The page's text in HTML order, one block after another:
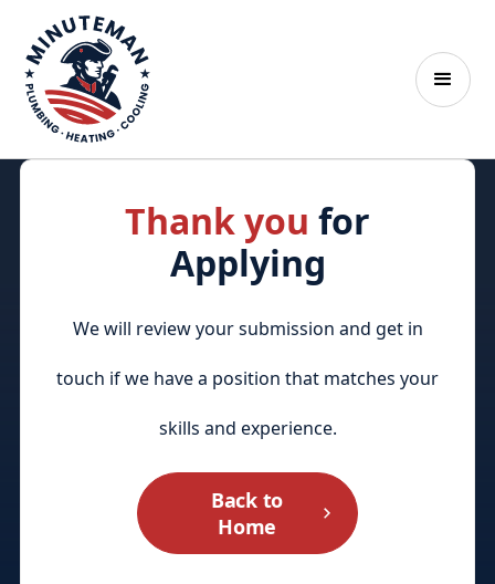
Thank you for
Applying
We will review your submission and get in
touch if we have a position that matches your
skills and experience.
Back to
Home